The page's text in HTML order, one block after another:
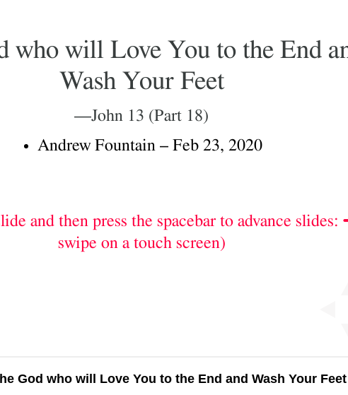
God who will Love You to the End and Wash Your Feet